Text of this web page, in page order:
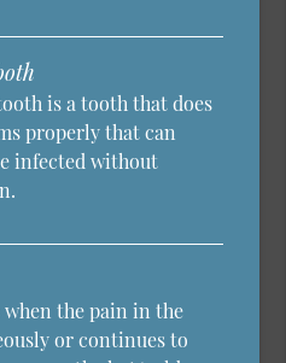
is a tooth that does
properly that can
infected without
the pain in the
or continues to